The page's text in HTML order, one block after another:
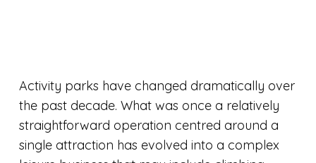
Activity parks have changed dramatically over
the past decade. What was once a relatively
straightforward operation centred around a
single attraction has evolved into a complex